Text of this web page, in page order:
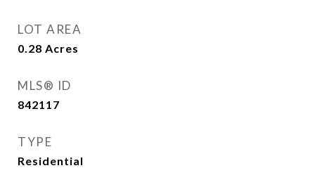
LOT AREA
0.28 Acres
MLS® ID
842117
TYPE
Residential